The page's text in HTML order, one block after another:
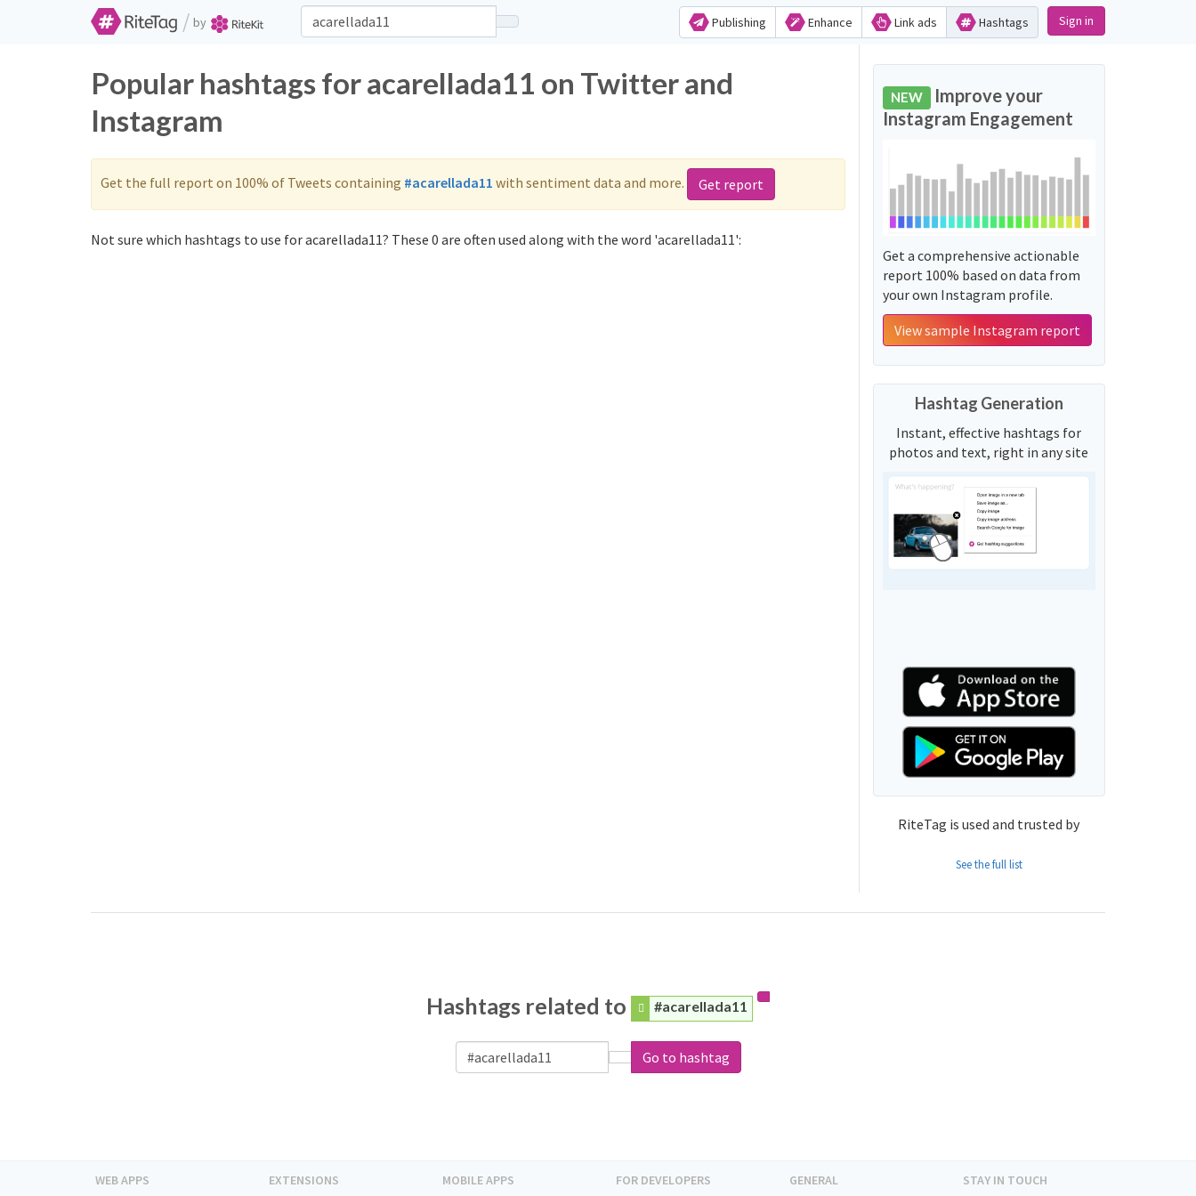
/ by Publishing Enhance Link ads Hashtags Sign in
Popular hashtags for acarellada11 on Twitter and
Instagram
Get the full report on 100% of Tweets containing #acarellada11 with sentiment data and more. Get report
Not sure which hashtags to use for acarellada11? These 0 are often used along with the word 'acarellada11':
NEW Improve your
Instagram Engagement
Get a comprehensive actionable
report 100% based on data from
your own Instagram profile.
View sample Instagram report
Hashtag Generation
Instant, effective hashtags for
photos and text, right in any site
RiteTag is used and trusted by
See the full list
Hashtags related to #acarellada11
Go to hashtag
WEB APPS
EXTENSIONS
MOBILE APPS
FOR DEVELOPERS
GENERAL
STAY IN TOUCH